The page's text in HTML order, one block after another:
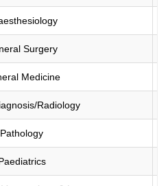
Surgery
Medicine
Radiology